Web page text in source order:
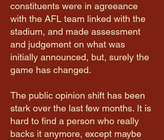
constituents were in agreeance
with the AFL team linked with the
stadium, and made assessment
and judgement on what was
initially announced, but, surely the
game has changed.
The public opinion shift has been
stark over the last few months. It is
hard to find a person who really
backs it anymore, except maybe